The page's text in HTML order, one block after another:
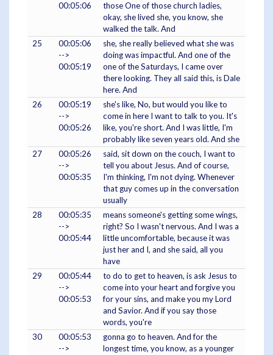
00:05:06
those One of those church ladies,
okay, she lived she, you know, she
walked the talk. And
25
00:05:06
-->
00:05:19
she, she really believed what she was
doing was impactful. And one of the
one of the Saturdays, I came over
there looking. They all said this, is Dale
here. And
26
00:05:19
-->
00:05:26
she's like, No, but would you like to
come in here I want to talk to you. It's
like, you're short. And I was little, I'm
probably like seven years old. And she
27
00:05:26
-->
00:05:35
said, sit down on the couch, I want to
tell you about Jesus. And of course,
I'm thinking, I'm not dying. Whenever
that guy comes up in the conversation
usually
28
00:05:35
-->
00:05:44
means someone's getting some wings,
right? So I wasn't nervous. And I was a
little uncomfortable, because it was
just her and I, and she said, all you
have
29
00:05:44
-->
00:05:53
to do to get to heaven, is ask Jesus to
come into your heart and forgive you
for your sins, and make you my Lord
and Savior. And if you say those
words, you're
30
00:05:53
-->
gonna go to heaven. And for the
longest time, you know, as a younger